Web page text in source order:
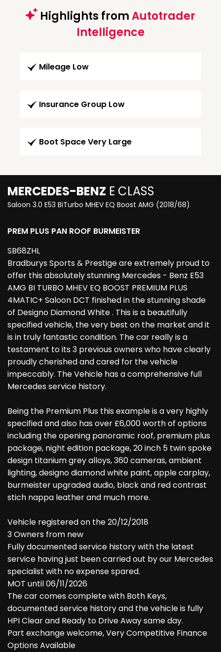
Highlights fromAutotrader
Intelligence
Mileage Low
Insurance Group Low
Boot Space Very Large
MERCEDES-BENZ E CLASS
Saloon 3.0 E53 BiTurbo MHEV EQ Boost AMG (2018/68)
PREM PLUS PAN ROOF BURMEISTER
SB68ZHL
Bradburys Sports & Prestige are extremely proud to
offer this absolutely stunning Mercedes - Benz E53
AMG BI TURBO MHEV EQ BOOST PREMIUM PLUS
4MATIC+ Saloon DCT finished in the stunning shade
of Designo Diamond White . This is a beautifully
specified vehicle, the very best on the market and it
is in truly fantastic condition. The car really is a
testament to its 3 previous owners who have clearly
proudly cherished and cared for the vehicle
impeccably. The Vehicle has a comprehensive full
Mercedes service history.
Being the Premium Plus this example is a very highly
specified and also has over £6,000 worth of options
including the opening panoramic roof, premium plus
package, night edition package, 20 inch 5 twin spoke
design titanium grey alloys, 360 cameras, ambient
lighting, designo diamond white paint, apple carplay,
burmeister upgraded audio, black and red contrast
stich nappa leather and much more.
Vehicle registered on the 20/12/2018
3 Owners from new
Fully documented service history with the latest
service having just been carried out by our Mercedes
specialist with no expense spared.
MOT until 06/11/2026
The car comes complete with Both Keys,
documented service history and the vehicle is fully
HPI Clear and Ready to Drive Away same day.
Part exchange welcome, Very Competitive Finance
Options Available